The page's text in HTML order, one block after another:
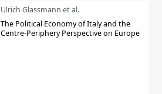
Ulrich Glassmann et al.
The Political Economy of Italy and the
Centre-Periphery Perspective on Europe